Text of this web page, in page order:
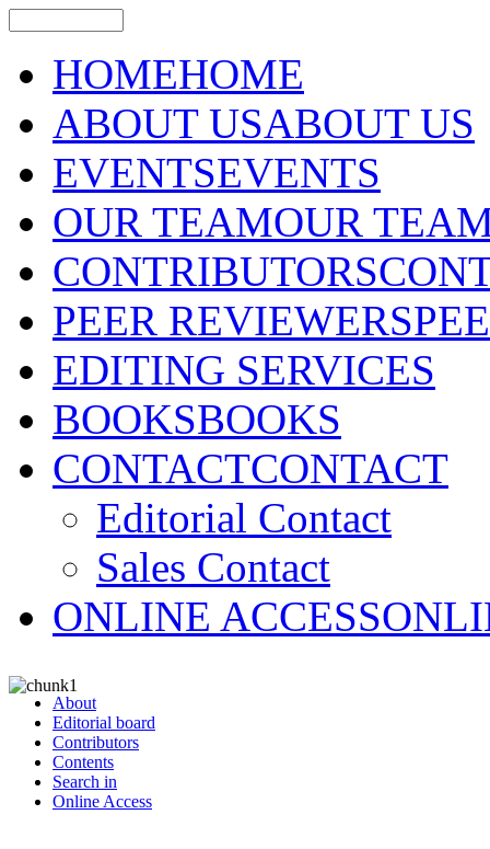
HOMEHOME
ABOUT USABOUT US
EVENTSEVENTS
OUR TEAMOUR
CONTRIBUTORS
PEER REVIEWERS
EDITING SERVICES
BOOKSBOOKS
CONTACTCONTACT
Editorial Contact
Sales Contact
ONLINE ACCESS
About
Editorial board
Contributors
Contents
Search in
Online Access